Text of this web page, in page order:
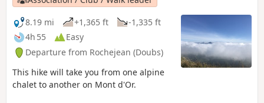
8.19 mi
+1,365 ft
-1,335 ft
4h 55
Easy
Departure from Rochejean (Doubs)
This hike will take you from one alpine
chalet to another on Mont d'Or.